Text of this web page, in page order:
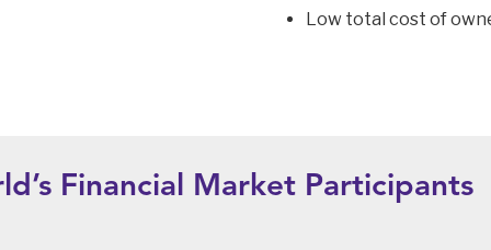
Low total cost of
Financial Market Participants